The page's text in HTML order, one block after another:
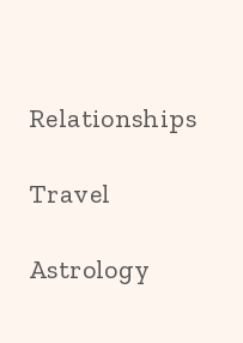
Relationships
Travel
Astrology